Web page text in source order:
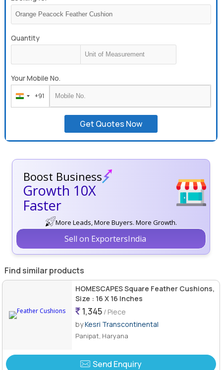
Quantity
Your Mobile No.
India
+91
+91
Get Quotes Now
Boost Business
Growth 10X
Faster
More Leads, More Buyers. More Growth.
Sell on ExportersIndia
Find similar products
HOMESCAPES Square Feather Cushions,
Size : 16 X 16 Inches
1,345 / Piece
byKesri Transcontinental
Panipat, Haryana
Send Enquiry